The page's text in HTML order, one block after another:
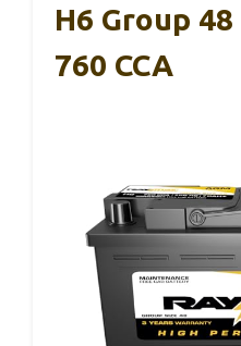
H6 Group
760 CCA